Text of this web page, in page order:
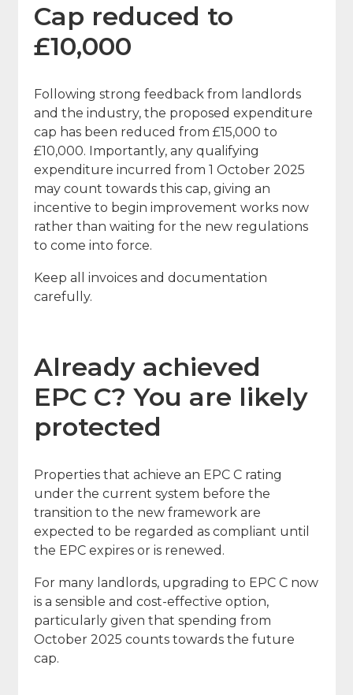
Cap reduced to
£10,000
Following strong feedback from landlords
and the industry, the proposed expenditure
cap has been reduced from £15,000 to
£10,000. Importantly, any qualifying
expenditure incurred from 1 October 2025
may count towards this cap, giving an
incentive to begin improvement works now
rather than waiting for the new regulations
to come into force.
Keep all invoices and documentation
carefully.
Already achieved
EPC C? You are likely
protected
Properties that achieve an EPC C rating
under the current system before the
transition to the new framework are
expected to be regarded as compliant until
the EPC expires or is renewed.
For many landlords, upgrading to EPC C now
is a sensible and cost-effective option,
particularly given that spending from
October 2025 counts towards the future
cap.